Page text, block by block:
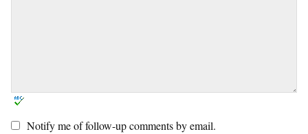
Notify me of follow-up comments by email.